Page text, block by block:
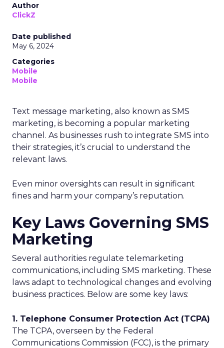
Author
ClickZ
Date published
May 6, 2024
Categories
Mobile
Mobile
Text message marketing, also known as SMS
marketing, is becoming a popular marketing
channel. As businesses rush to integrate SMS into
their strategies, it’s crucial to understand the
relevant laws.
Even minor oversights can result in significant
fines and harm your company’s reputation.
Key Laws Governing SMS
Marketing
Several authorities regulate telemarketing
communications, including SMS marketing. These
laws adapt to technological changes and evolving
business practices. Below are some key laws:
1. Telephone Consumer Protection Act (TCPA)
The TCPA, overseen by the Federal
Communications Commission (FCC), is the primary